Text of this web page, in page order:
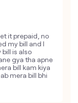
it prepaid, no
my bill and I
is also
gya tha apne
bill kam kiya
mera bill bhi